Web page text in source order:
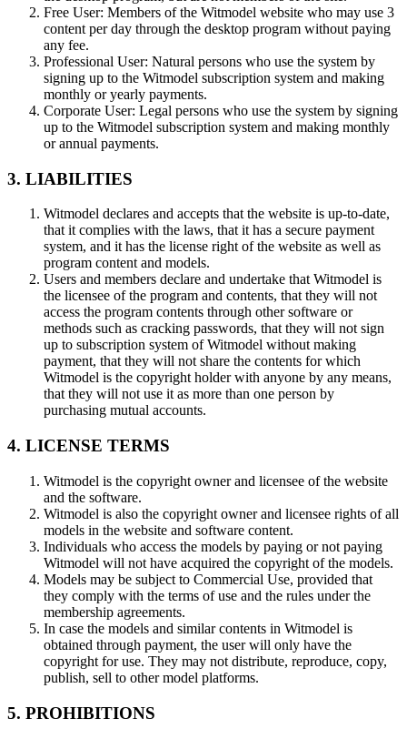
Free User: Members of the Witmodel website who may use 3
content per day through the desktop program without paying
any fee.
Professional User: Natural persons who use the system by
signing up to the Witmodel subscription system and making
monthly or yearly payments.
Corporate User: Legal persons who use the system by signing
up to the Witmodel subscription system and making monthly
or annual payments.
3. LIABILITIES
Witmodel declares and accepts that the website is up-to-date,
that it complies with the laws, that it has a secure payment
system, and it has the license right of the website as well as
program content and models.
Users and members declare and undertake that Witmodel is
the licensee of the program and contents, that they will not
access the program contents through other software or
methods such as cracking passwords, that they will not sign
up to subscription system of Witmodel without making
payment, that they will not share the contents for which
Witmodel is the copyright holder with anyone by any means,
that they will not use it as more than one person by
purchasing mutual accounts.
4. LICENSE TERMS
Witmodel is the copyright owner and licensee of the website
and the software.
Witmodel is also the copyright owner and licensee rights of all
models in the website and software content.
Individuals who access the models by paying or not paying
Witmodel will not have acquired the copyright of the models.
Models may be subject to Commercial Use, provided that
they comply with the terms of use and the rules under the
membership agreements.
In case the models and similar contents in Witmodel is
obtained through payment, the user will only have the
copyright for use. They may not distribute, reproduce, copy,
publish, sell to other model platforms.
5. PROHIBITIONS